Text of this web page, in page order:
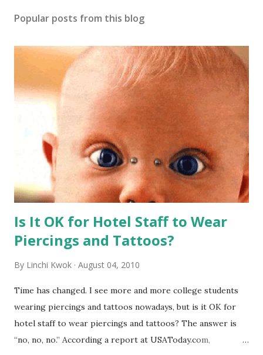
Popular posts from this blog
Is It OK for Hotel Staff to Wear
Piercings and Tattoos?
By Linchi Kwok August 04, 2010
Time has changed. I see more and more college students
wearing piercings and tattoos nowadays, but is it OK for
hotel staff to wear piercings and tattoos? The answer is
“no, no, no.” According a report at USAToday.com,